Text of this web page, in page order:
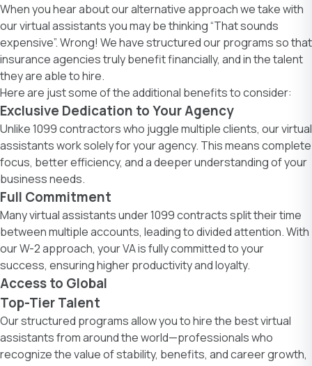
When you hear about our alternative approach we take with
our virtual assistants you may be thinking “That sounds
expensive”. Wrong! We have structured our programs so that
insurance agencies truly benefit financially, and in the talent
they are able to hire.
Here are just some of the additional benefits to consider:
Exclusive Dedication to Your Agency
Unlike 1099 contractors who juggle multiple clients, our virtual
assistants work solely for your agency. This means complete
focus, better efficiency, and a deeper understanding of your
business needs.
Full Commitment
Many virtual assistants under 1099 contracts split their time
between multiple accounts, leading to divided attention. With
our W-2 approach, your VA is fully committed to your
success, ensuring higher productivity and loyalty.
Access to Global
Top-Tier Talent
Our structured programs allow you to hire the best virtual
assistants from around the world—professionals who
recognize the value of stability, benefits, and career growth,